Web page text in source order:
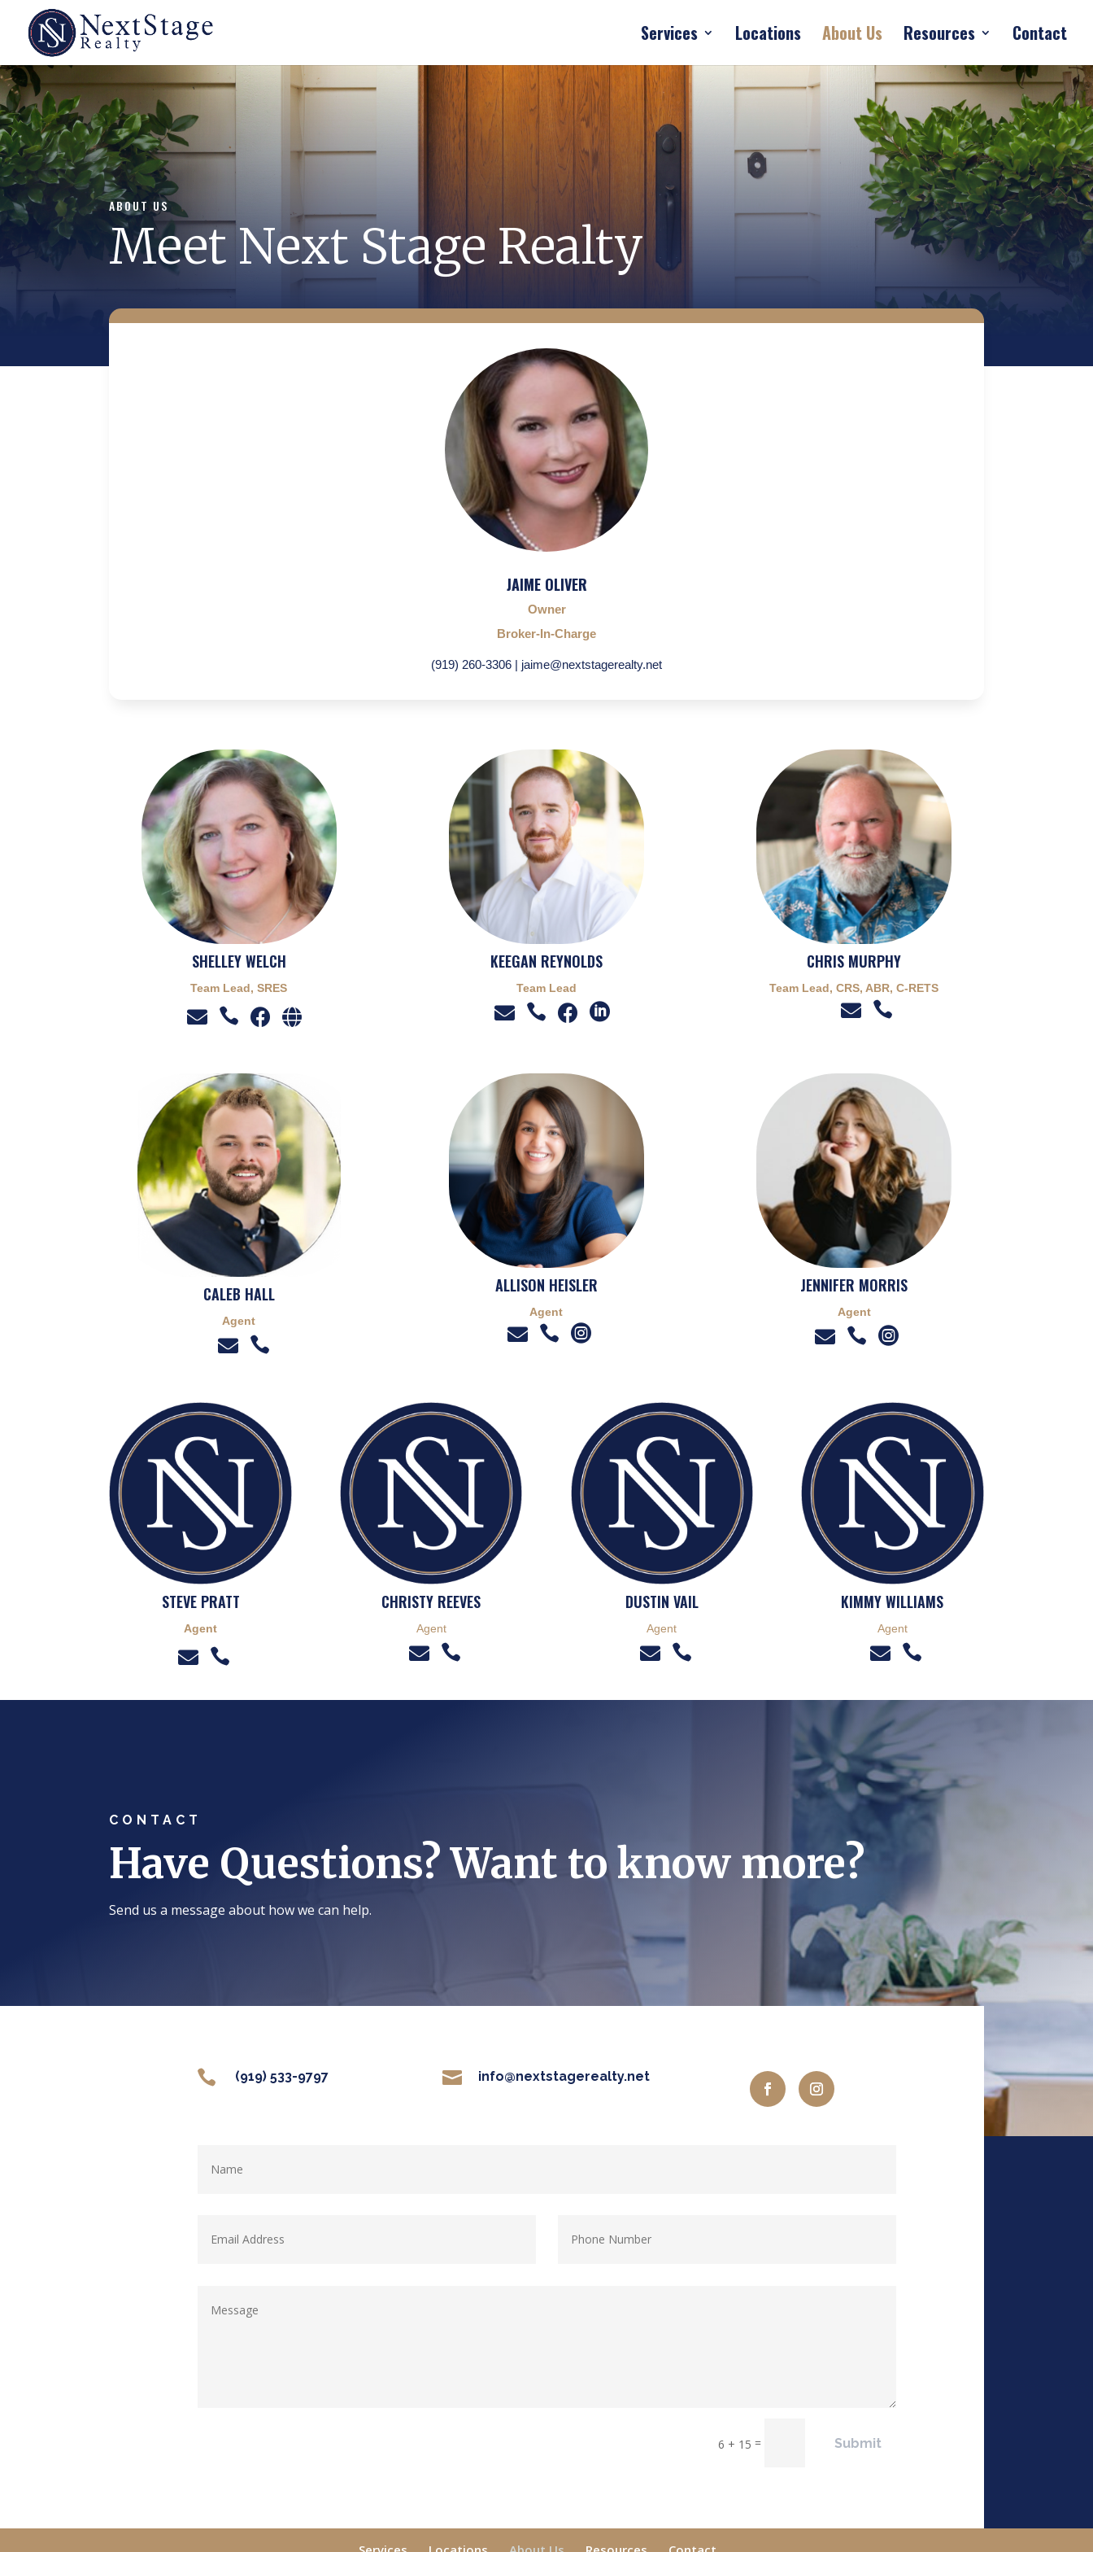
Services Locations About Us Resources Contact
ABOUT US
Meet Next Stage Realty
JAIME OLIVER
Owner
Broker-In-Charge
(919) 260-3306 | jaime@nextstagerealty.net
SHELLEY WELCH
Team Lead, SRES
   
KEEGAN REYNOLDS
Team Lead
   
CHRIS MURPHY
Team Lead, CRS, ABR, C-RETS
 
CALEB HALL
Agent
 
ALLISON HEISLER
Agent
  
JENNIFER MORRIS
Agent
  
STEVE PRATT
Agent
 
CHRISTY REEVES
Agent
 
DUSTIN VAIL
Agent
 
KIMMY WILLIAMS
Agent
 
CONTACT
Have Questions? Want to know more?
Send us a message about how we can help.
 (919) 533-9797  info@nextstagerealty.net
6 + 15 = Submit